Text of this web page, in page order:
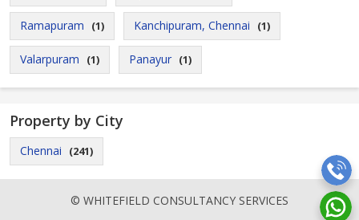
Ramapuram (1) Kanchipuram, Chennai (1)
Valarpuram (1) Panayur (1)
Property by City
Chennai (241)
© WHITEFIELD CONSULTANCY SERVICES